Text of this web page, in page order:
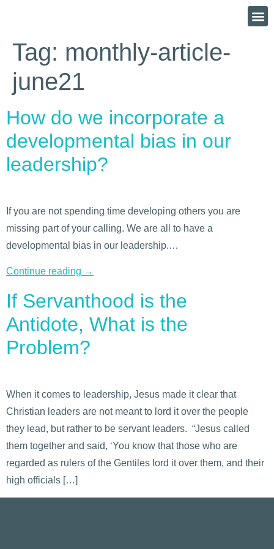
Tag: monthly-article-
june21
How do we incorporate a
developmental bias in our
leadership?
If you are not spending time developing others you are
missing part of your calling. We are all to have a
developmental bias in our leadership.…
Continue reading →
If Servanthood is the
Antidote, What is the
Problem?
When it comes to leadership, Jesus made it clear that
Christian leaders are not meant to lord it over the people
they lead, but rather to be servant leaders. “Jesus called
them together and said, ‘You know that those who are
regarded as rulers of the Gentiles lord it over them, and their
high officials […]